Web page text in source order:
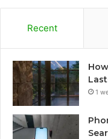
Recent
1